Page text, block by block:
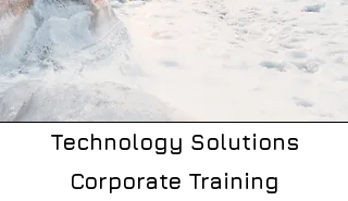
Technology Solutions
Corporate Training